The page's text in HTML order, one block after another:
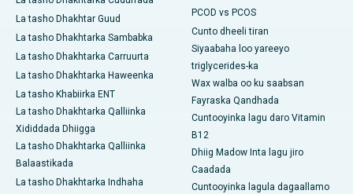
La tasho Dhakhtar Guud
La tasho Dhakhtarka Sambabka
La tasho Dhakhtarka Carruurta
La tasho Dhakhtarka Haweenka
La tasho Khabiirka ENT
La tasho Dhakhtarka Qalliinka
Xididdada Dhiigga
La tasho Dhakhtarka Qalliinka
Balaastikada
La tasho Dhakhtarka Indhaha
PCOD vs PCOS
Cunto dheeli tiran
Siyaabaha loo yareeyo
triglycerides-ka
Wax walba oo ku saabsan
Fayraska Qandhada
Cuntooyinka lagu daro Vitamin
B12
Dhiig Madow Inta lagu jiro
Caadada
Cuntooyinka lagula dagaallamo